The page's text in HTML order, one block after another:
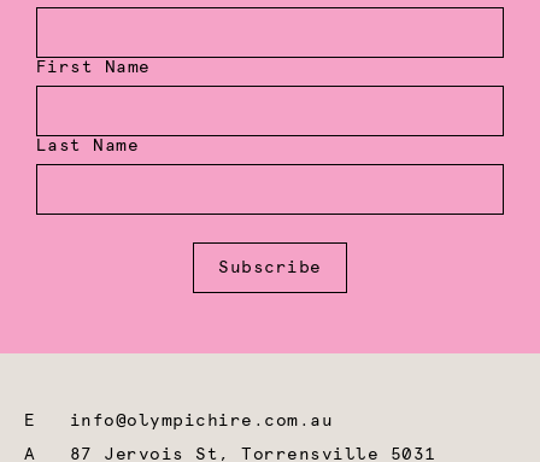
First Name
Last Name
Subscribe
E info@olympichire.com.au
A 87 Jervois St, Torrensville 5031